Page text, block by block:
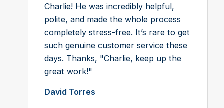
Charlie! He was incredibly helpful,
polite, and made the whole process
completely stress-free. It’s rare to get
such genuine customer service these
days. Thanks, "Charlie, keep up the
great work!"
David Torres